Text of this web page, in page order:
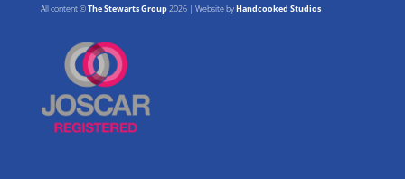
All content ©The Stewarts Group2026 | Website byHandcooked Studios